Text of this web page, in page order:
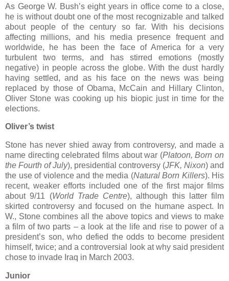
As George W. Bush’s eight years in office come to a close,
he is without doubt one of the most recognizable and talked
about people of the century so far. With his decisions
affecting millions, and his media presence frequent and
worldwide, he has been the face of America for a very
turbulent two terms, and has stirred emotions (mostly
negative) in people across the globe. With the dust hardly
having settled, and as his face on the news was being
replaced by those of Obama, McCain and Hillary Clinton,
Oliver Stone was cooking up his biopic just in time for the
elections.
Oliver’s twist
Stone has never shied away from controversy, and made a
name directing celebrated films about war (Platoon, Born on
the Fourth of July), presidential controversy (JFK, Nixon) and
the use of violence and the media (Natural Born Killers). His
recent, weaker efforts included one of the first major films
about 9/11 (World Trade Centre), although this latter film
skirted controversy and focused on the humane aspect. In
W., Stone combines all the above topics and views to make
a film of two parts – a look at the life and rise to power of a
president’s son, who defied the odds to become president
himself, twice; and a controversial look at why said president
chose to invade Iraq in March 2003.
Junior